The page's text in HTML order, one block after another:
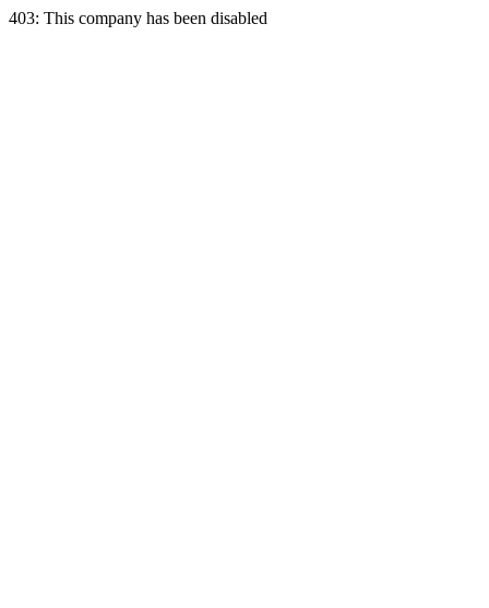
403: This company has been disabled